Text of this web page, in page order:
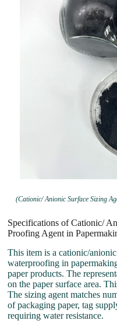
(Cationic/ Anionic Surface Sizing
Specifications of Cationic/
Proofing Agent in
This item is a cationic/
waterproofing in
paper products. The
on the paper surface area.
The sizing agent matches
of packaging paper, tag
requiring water resistance.